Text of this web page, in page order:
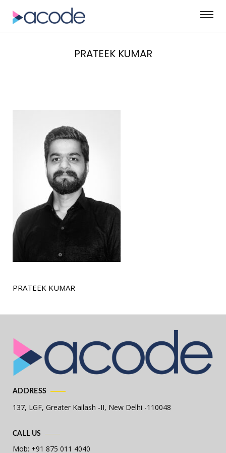
PRATEEK KUMAR
PRATEEK KUMAR
ADDRESS
137, LGF, Greater Kailash -II, New Delhi -110048
CALL US
Mob: +91 875 011 4040